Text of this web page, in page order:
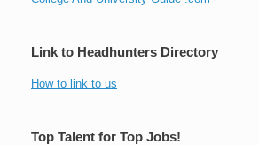
Link to Headhunters Directory
How to link to us
Top Talent for Top Jobs!